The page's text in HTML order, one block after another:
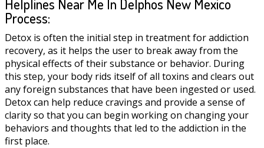
Helplines Near Me In Delphos New Mexico
Process:
Detox is often the initial step in treatment for addiction
recovery, as it helps the user to break away from the
physical effects of their substance or behavior. During
this step, your body rids itself of all toxins and clears out
any foreign substances that have been ingested or used.
Detox can help reduce cravings and provide a sense of
clarity so that you can begin working on changing your
behaviors and thoughts that led to the addiction in the
first place.